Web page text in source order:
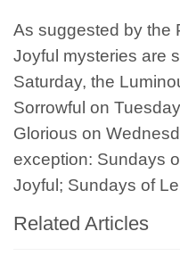
As suggested by the
Joyful mysteries are
Saturday, the
Sorrowful on
Glorious on
exception: Sundays
Joyful; Sundays of
Related Articles